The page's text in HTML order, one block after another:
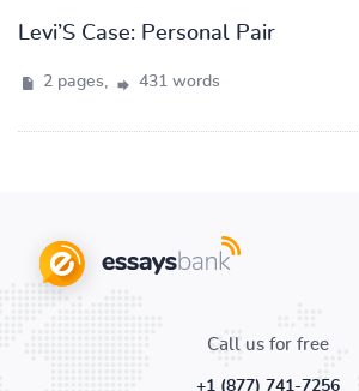
Levi’S Case: Personal Pair
2 pages, 431 words
Call us for free
+1 (877) 741-7256